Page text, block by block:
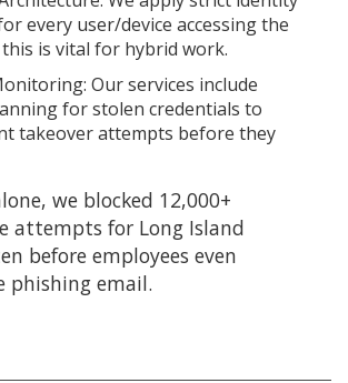
every user/device accessing the
is vital for hybrid work.
Our services include
for stolen credentials to
takeover attempts before they
we blocked 12,000+
attempts for Long Island
before employees even
phishing email.